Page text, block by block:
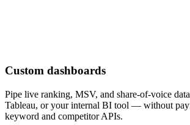
Custom dashboards
Pipe live ranking, MSV, and share-of-voice
Tableau, or your internal BI tool — without
keyword and competitor APIs.